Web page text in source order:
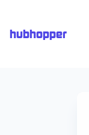
hubhopper